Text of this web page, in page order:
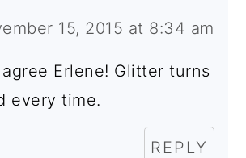
15, 2015 at 8:34 am
Erlene! Glitter turns
every time.
REPLY